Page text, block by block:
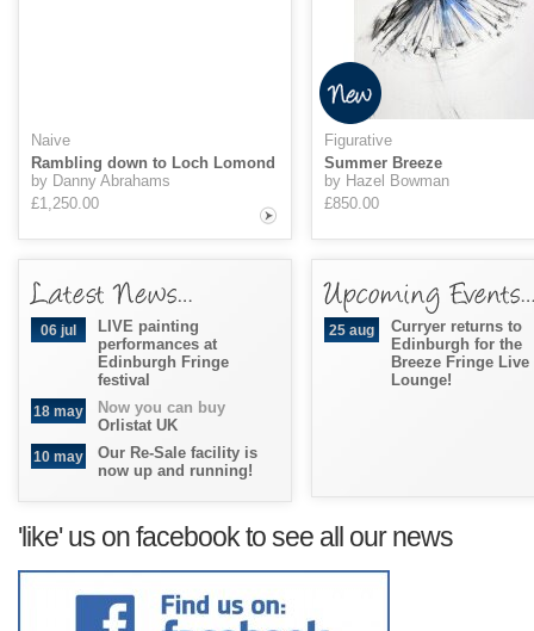
Naive
Rambling down to Loch Lomond
by Danny Abrahams
£1,250.00
Figurative
Summer Breeze
by Hazel Bowman
£850.00
06 jul
LIVE painting
performances at
Edinburgh Fringe
festival
18 may
Now you can buy
Orlistat UK
10 may
Our Re-Sale facility is
now up and running!
25 aug
Curryer returns to
Edinburgh for the
Breeze Fringe Live
Lounge!
'like' us on facebook to see all our news